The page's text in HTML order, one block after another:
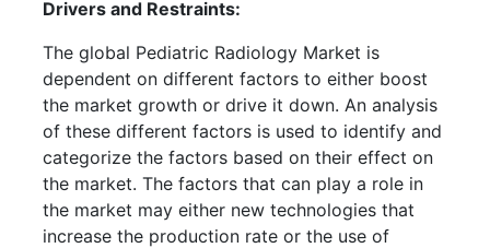
Drivers and Restraints:
The global Pediatric Radiology Market is
dependent on different factors to either boost
the market growth or drive it down. An analysis
of these different factors is used to identify and
categorize the factors based on their effect on
the market. The factors that can play a role in
the market may either new technologies that
increase the production rate or the use of